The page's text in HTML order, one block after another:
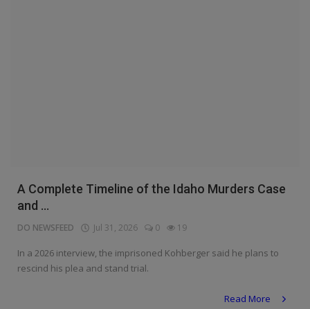
A Complete Timeline of the Idaho Murders Case
and ...
DO NEWSFEED Jul 31, 2026 0 19
In a 2026 interview, the imprisoned Kohberger said he plans to
rescind his plea and stand trial.
Read More